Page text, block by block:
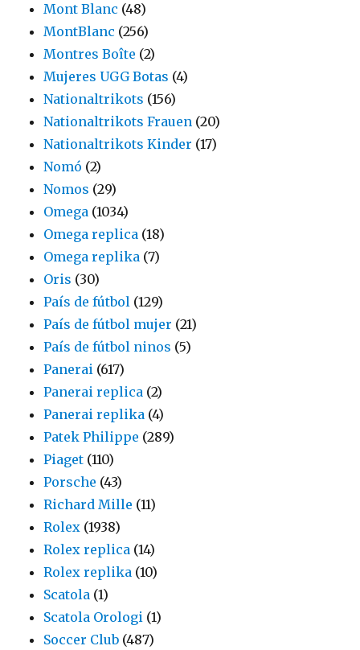
Mont Blanc (48)
MontBlanc (256)
Montres Boîte (2)
Mujeres UGG Botas (4)
Nationaltrikots (156)
Nationaltrikots Frauen (20)
Nationaltrikots Kinder (17)
Nomó (2)
Nomos (29)
Omega (1034)
Omega replica (18)
Omega replika (7)
Oris (30)
País de fútbol (129)
País de fútbol mujer (21)
País de fútbol ninos (5)
Panerai (617)
Panerai replica (2)
Panerai replika (4)
Patek Philippe (289)
Piaget (110)
Porsche (43)
Richard Mille (11)
Rolex (1938)
Rolex replica (14)
Rolex replika (10)
Scatola (1)
Scatola Orologi (1)
Soccer Club (487)